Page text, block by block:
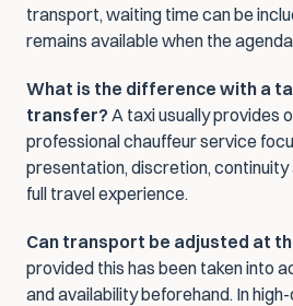
transport, waiting time can be
remains available when the
What is the difference with a
transfer? A taxi usually provides
professional chauffeur service
presentation, discretion,
full travel experience.
Can transport be adjusted at
provided this has been taken into
and availability beforehand. In